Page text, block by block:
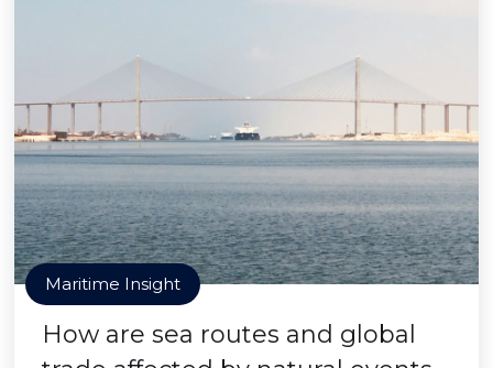
Maritime Insight
How are sea routes and global